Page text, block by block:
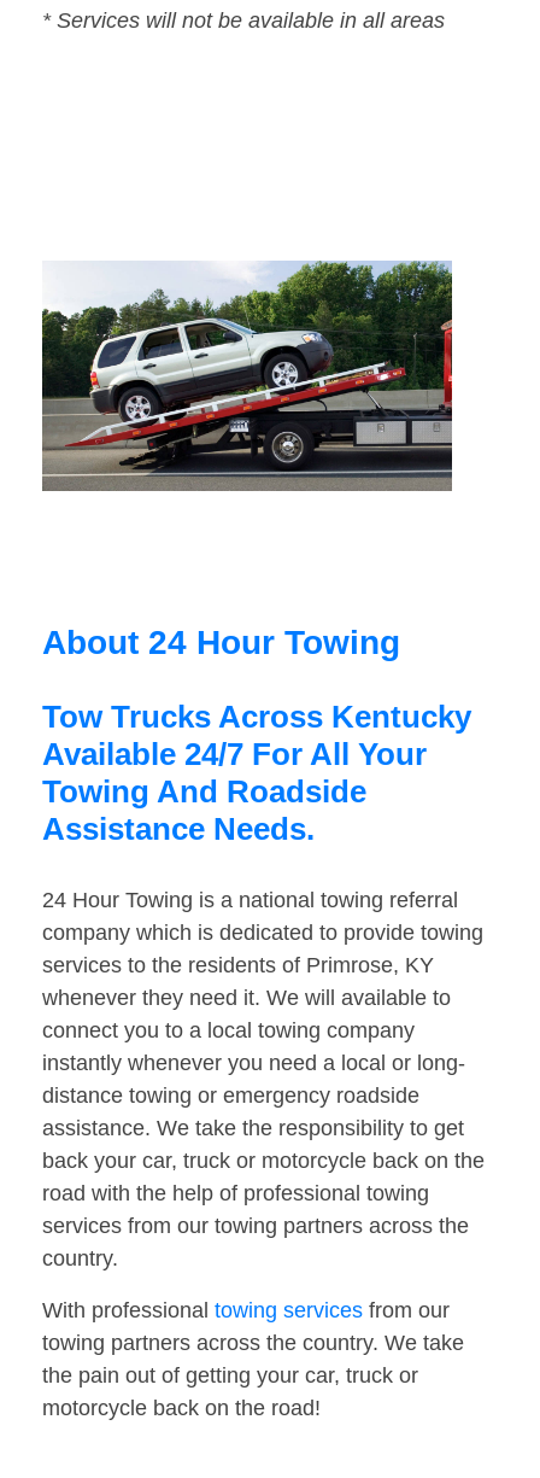
* Services will not be available in all areas
About 24 Hour Towing
Tow Trucks Across Kentucky
Available 24/7 For All Your
Towing And Roadside
Assistance Needs.
24 Hour Towing is a national towing referral
company which is dedicated to provide towing
services to the residents of Primrose, KY
whenever they need it. We will available to
connect you to a local towing company
instantly whenever you need a local or long-
distance towing or emergency roadside
assistance. We take the responsibility to get
back your car, truck or motorcycle back on the
road with the help of professional towing
services from our towing partners across the
country.
With professional towing services from our
towing partners across the country. We take
the pain out of getting your car, truck or
motorcycle back on the road!